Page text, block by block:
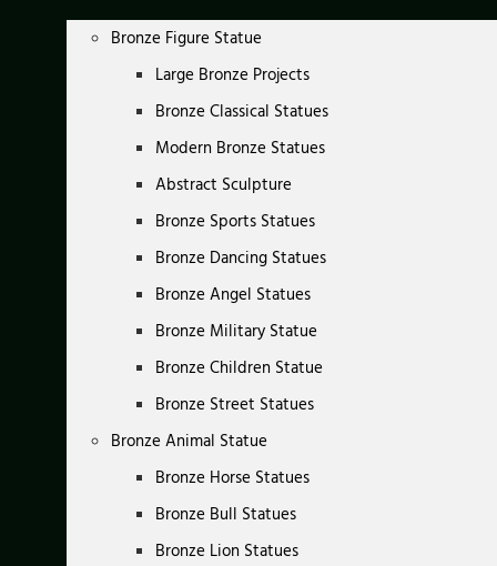
Bronze Figure Statue
Large Bronze Projects
Bronze Classical Statues
Modern Bronze Statues
Abstract Sculpture
Bronze Sports Statues
Bronze Dancing Statues
Bronze Angel Statues
Bronze Military Statue
Bronze Children Statue
Bronze Street Statues
Bronze Animal Statue
Bronze Horse Statues
Bronze Bull Statues
Bronze Lion Statues